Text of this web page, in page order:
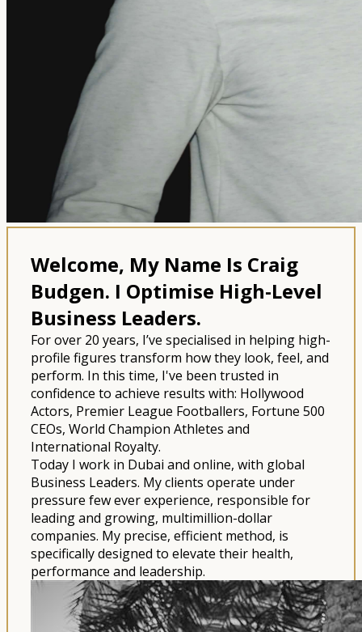
Welcome, My Name Is Craig
Budgen. I Optimise High-Level
Business Leaders.
For over 20 years, I’ve specialised in helping high-
profile figures transform how they look, feel, and
perform. In this time, I've been trusted in
confidence to achieve results with: Hollywood
Actors, Premier League Footballers, Fortune 500
CEOs, World Champion Athletes and
International Royalty.
Today I work in Dubai and online, with global
Business Leaders. My clients operate under
pressure few ever experience, responsible for
leading and growing, multimillion-dollar
companies. My precise, efficient method, is
specifically designed to elevate their health,
performance and leadership.